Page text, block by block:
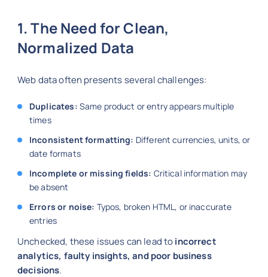
1. The Need for Clean,
Normalized Data
Web data often presents several challenges:
Duplicates: Same product or entry appears multiple
times
Inconsistent formatting: Different currencies, units, or
date formats
Incomplete or missing fields: Critical information may
be absent
Errors or noise: Typos, broken HTML, or inaccurate
entries
Unchecked, these issues can lead toincorrect
analytics, faulty insights, and poor business
decisions.